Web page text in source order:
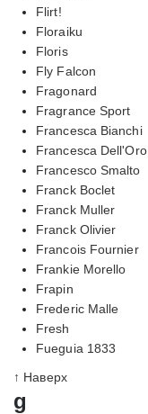
Flirt!
Floraiku
Floris
Fly Falcon
Fragonard
Fragrance Sport
Francesca Bianchi
Francesca Dell'Oro
Francesco Smalto
Franck Boclet
Franck Muller
Franck Olivier
Francois Fournier
Frankie Morello
Frapin
Frederic Malle
Fresh
Fueguia 1833
↑ Наверх
g